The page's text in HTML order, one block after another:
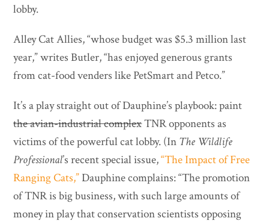
lobby.
Alley Cat Allies, “whose budget was $5.3 million last
year,” writes Butler, “has enjoyed generous grants
from cat-food venders like PetSmart and Petco.”
It’s a play straight out of Dauphine’s playbook: paint
the avian-industrial complexTNR opponents as
victims of the powerful cat lobby. (In The Wildlife
Professional’s recent special issue,“The Impact of Free
Ranging Cats,”Dauphine complains: “The promotion
of TNR is big business, with such large amounts of
money in play that conservation scientists opposing